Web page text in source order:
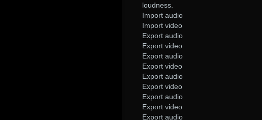
loudness.
Import audio
Import video
Export audio
Export video
Export audio
Export video
Export audio
Export video
Export audio
Export video
Export audio